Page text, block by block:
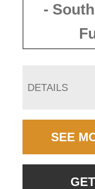
-
DETAILS
SEE